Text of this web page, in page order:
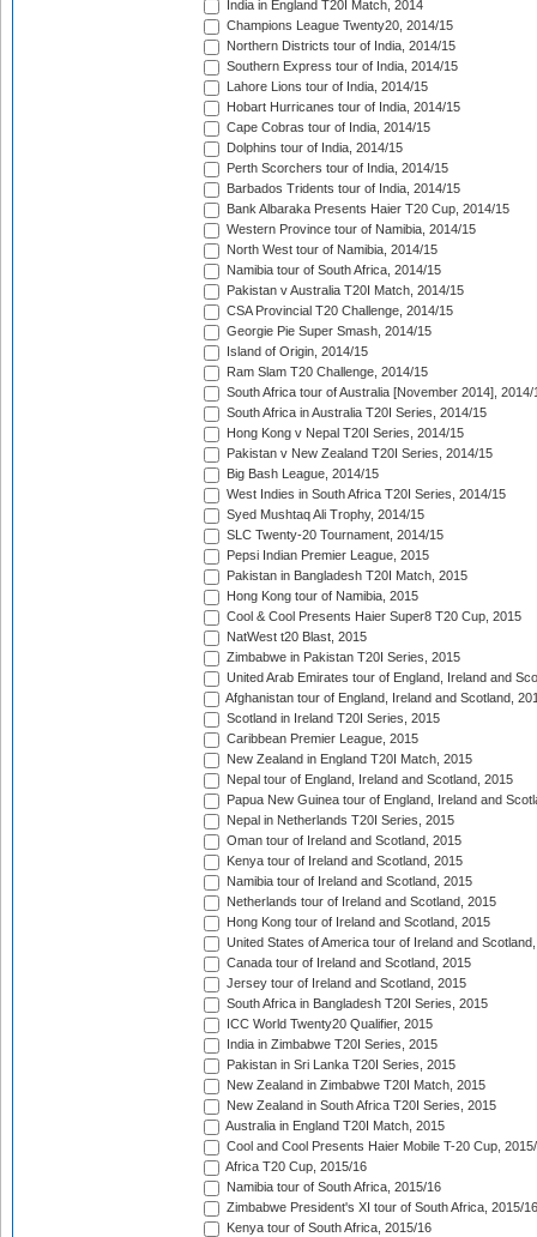
India in England T20I Match, 2014
Champions League Twenty20, 2014/15
Northern Districts tour of India, 2014/15
Southern Express tour of India, 2014/15
Lahore Lions tour of India, 2014/15
Hobart Hurricanes tour of India, 2014/15
Cape Cobras tour of India, 2014/15
Dolphins tour of India, 2014/15
Perth Scorchers tour of India, 2014/15
Barbados Tridents tour of India, 2014/15
Bank Albaraka Presents Haier T20 Cup, 2014/15
Western Province tour of Namibia, 2014/15
North West tour of Namibia, 2014/15
Namibia tour of South Africa, 2014/15
Pakistan v Australia T20I Match, 2014/15
CSA Provincial T20 Challenge, 2014/15
Georgie Pie Super Smash, 2014/15
Island of Origin, 2014/15
Ram Slam T20 Challenge, 2014/15
South Africa tour of Australia [November 2014], 2014/
South Africa in Australia T20I Series, 2014/15
Hong Kong v Nepal T20I Series, 2014/15
Pakistan v New Zealand T20I Series, 2014/15
Big Bash League, 2014/15
West Indies in South Africa T20I Series, 2014/15
Syed Mushtaq Ali Trophy, 2014/15
SLC Twenty-20 Tournament, 2014/15
Pepsi Indian Premier League, 2015
Pakistan in Bangladesh T20I Match, 2015
Hong Kong tour of Namibia, 2015
Cool & Cool Presents Haier Super8 T20 Cup, 2015
NatWest t20 Blast, 2015
Zimbabwe in Pakistan T20I Series, 2015
United Arab Emirates tour of England, Ireland and
Afghanistan tour of England, Ireland and Scotland,
Scotland in Ireland T20I Series, 2015
Caribbean Premier League, 2015
New Zealand in England T20I Match, 2015
Nepal tour of England, Ireland and Scotland, 2015
Papua New Guinea tour of England, Ireland and
Nepal in Netherlands T20I Series, 2015
Oman tour of Ireland and Scotland, 2015
Kenya tour of Ireland and Scotland, 2015
Namibia tour of Ireland and Scotland, 2015
Netherlands tour of Ireland and Scotland, 2015
Hong Kong tour of Ireland and Scotland, 2015
United States of America tour of Ireland and
Canada tour of Ireland and Scotland, 2015
Jersey tour of Ireland and Scotland, 2015
South Africa in Bangladesh T20I Series, 2015
ICC World Twenty20 Qualifier, 2015
India in Zimbabwe T20I Series, 2015
Pakistan in Sri Lanka T20I Series, 2015
New Zealand in Zimbabwe T20I Match, 2015
New Zealand in South Africa T20I Series, 2015
Australia in England T20I Match, 2015
Cool and Cool Presents Haier Mobile T-20 Cup,
Africa T20 Cup, 2015/16
Namibia tour of South Africa, 2015/16
Zimbabwe President's XI tour of South Africa, 2015/16
Kenya tour of South Africa, 2015/16